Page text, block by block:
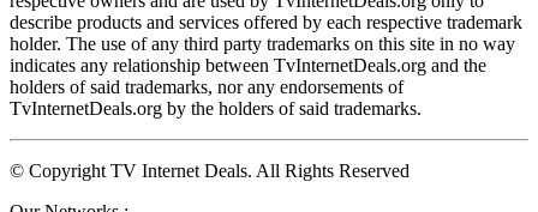
describe products and services offered by each respective trademark
holder. The use of any third party trademarks on this site in no way
indicates any relationship between TvInternetDeals.org and the
holders of said trademarks, nor any endorsements of
TvInternetDeals.org by the holders of said trademarks.
© Copyright TV Internet Deals. All Rights Reserved